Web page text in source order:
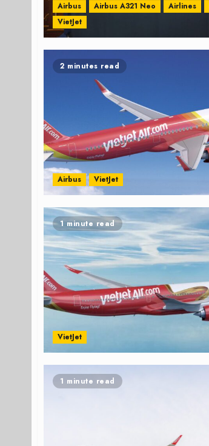
Airbus Airbus A321 Neo Airlines
VietJet
2 minutes read
Airbus VietJet
1 minute read
VietJet
1 minute read